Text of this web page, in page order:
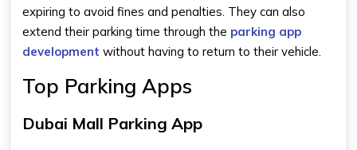
expiring to avoid fines and penalties. They can also
extend their parking time through the parking app
development without having to return to their vehicle.
Top Parking Apps
Dubai Mall Parking App